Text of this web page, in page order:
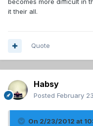
becomes more difficult in
it their all.
Quote
Habsy
Posted February
On 2/23/2012 at